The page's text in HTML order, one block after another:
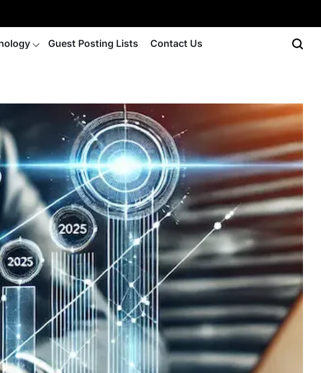
Guest Posting Lists Contact Us